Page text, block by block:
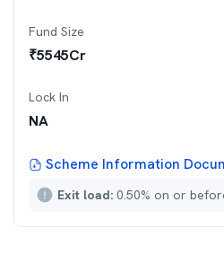
Fund Size
₹5545Cr
Lock In
NA
Scheme Information
Exit load: 0.50% on or